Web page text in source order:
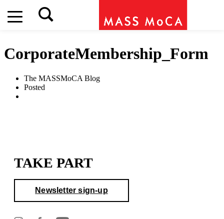
CorporateMembership_Form
The MASSMoCA Blog
Posted
TAKE PART
Newsletter sign-up